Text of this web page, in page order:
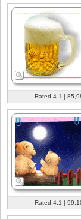
Rated 4.1 |
Rated 4.1 |